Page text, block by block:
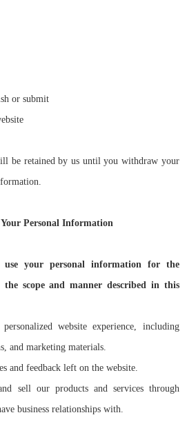
or submit
be retained by us until you withdraw your
Personal Information
your personal information for the
scope and manner described in this
website experience, including
and marketing materials.
and feedback left on the website.
sell our products and services through
business relationships with.